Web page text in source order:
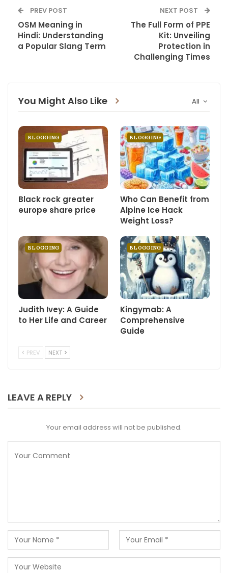
PREV POST
OSM Meaning in
Hindi: Understanding
a Popular Slang Term
NEXT POST
The Full Form of PPE
Kit: Unveiling
Protection in
Challenging Times
All
You Might Also Like
BLOGGING
Black rock greater
europe share price
BLOGGING
Who Can Benefit from
Alpine Ice Hack
Weight Loss?
BLOGGING
Judith Ivey: A Guide
to Her Life and Career
BLOGGING
Kingymab: A
Comprehensive
Guide
PREV NEXT
LEAVE A REPLY
Your email address will not be published.